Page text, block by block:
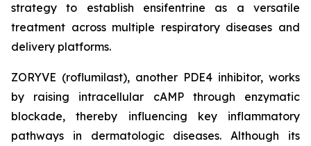
strategy to establish ensifentrine as a versatile
treatment across multiple respiratory diseases and
delivery platforms.
ZORYVE (roflumilast), another PDE4 inhibitor, works
by raising intracellular cAMP through enzymatic
blockade, thereby influencing key inflammatory
pathways in dermatologic diseases. Although its